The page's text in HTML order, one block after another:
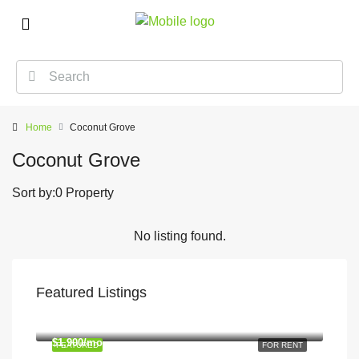
Home Coconut Grove
Coconut Grove
0 Property
Sort by:
No listing found.
Featured Listings
FOR RENT
FEATURED
$1,900/mo